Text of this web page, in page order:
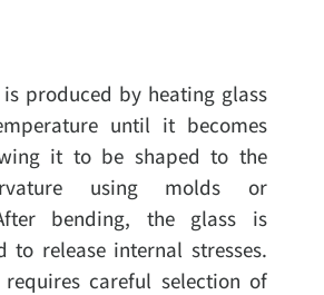
is produced by heating glass
until it becomes
it to be shaped to the
using molds or
bending, the glass is
to release internal stresses.
requires careful selection of